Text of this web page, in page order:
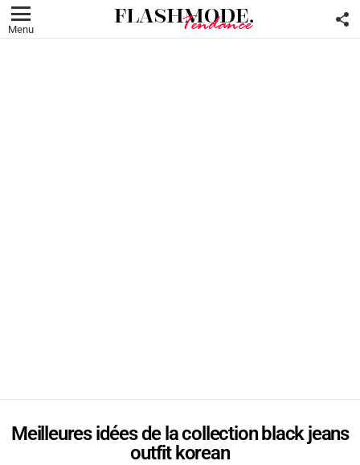
Menu
Meilleures idées de la collection black jeans
outfit korean